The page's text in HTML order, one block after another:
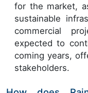
for the market,
sustainable
commercial
expected to
coming years,
stakeholders.